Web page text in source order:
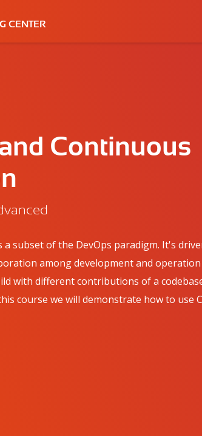
CENTER
Continuous
subset of the DevOps paradigm. It's
among development and operation
with different contributions of a
course we will demonstrate how to use